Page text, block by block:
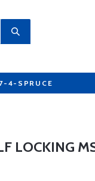
4-SPRUCE
LOCKING